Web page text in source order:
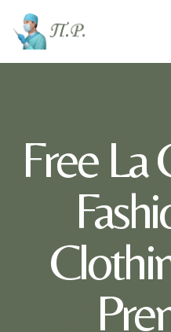
Free La